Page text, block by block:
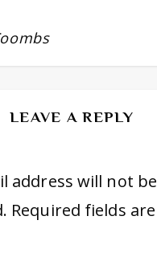
LEAVE A REPLY
address will not be
Required fields are